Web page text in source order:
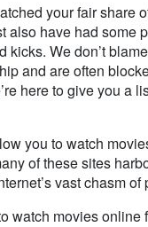
your fair
also have had
We don’t
and are often
here to give you a
you to watch
of these sites
vast chasm
watch movies